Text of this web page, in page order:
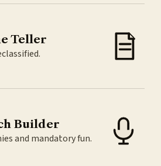
Teller
Builder
and mandatory fun.